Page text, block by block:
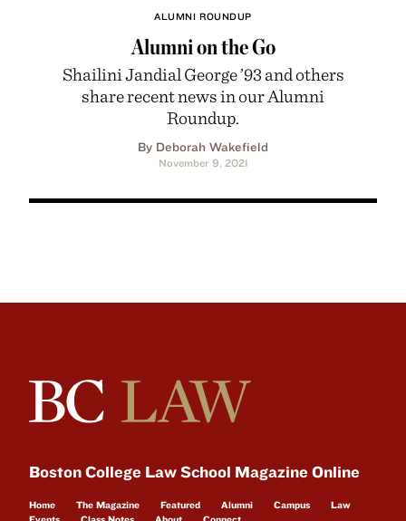
ALUMNI ROUNDUP
Alumni on the Go
Shailini Jandial George ’93 and others
share recent news in our Alumni
Roundup.
By Deborah Wakefield
November 9, 2021
Boston College Law School Magazine Online
Home The Magazine Featured Alumni Campus
Law